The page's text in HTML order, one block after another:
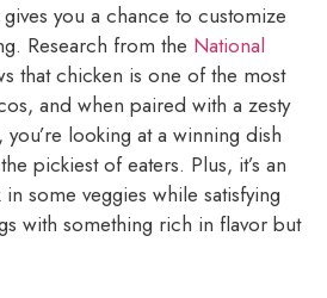
you a chance to customize
Research from the National
that chicken is one of the most
and when paired with a zesty
looking at a winning dish
pickiest of eaters. Plus, it’s an
some veggies while satisfying
with something rich in flavor but